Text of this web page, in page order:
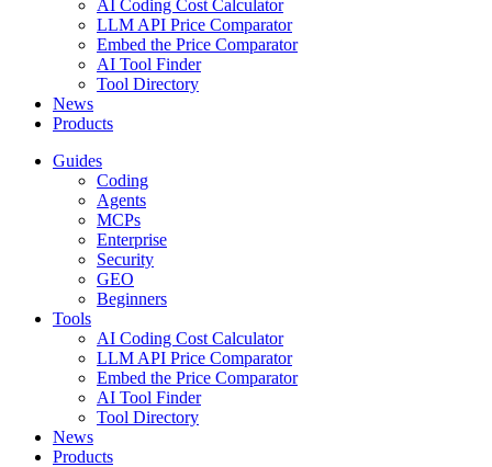
AI Coding Cost Calculator
LLM API Price Comparator
Embed the Price Comparator
AI Tool Finder
Tool Directory
News
Products
Guides
Coding
Agents
MCPs
Enterprise
Security
GEO
Beginners
Tools
AI Coding Cost Calculator
LLM API Price Comparator
Embed the Price Comparator
AI Tool Finder
Tool Directory
News
Products